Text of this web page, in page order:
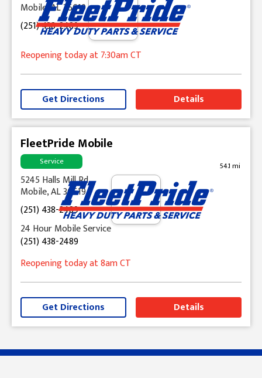
Mobile, AL 36619
(251) 438-2489
Reopening todayat 7:30amCT
Get Directions Details
FleetPride Mobile
Service 54.1 mi
5245 Halls Mill Rd
Mobile, AL 36619
(251) 438-2489
24 Hour Mobile Service
(251) 438-2489
Reopening todayat 8amCT
Get Directions Details
Skip link